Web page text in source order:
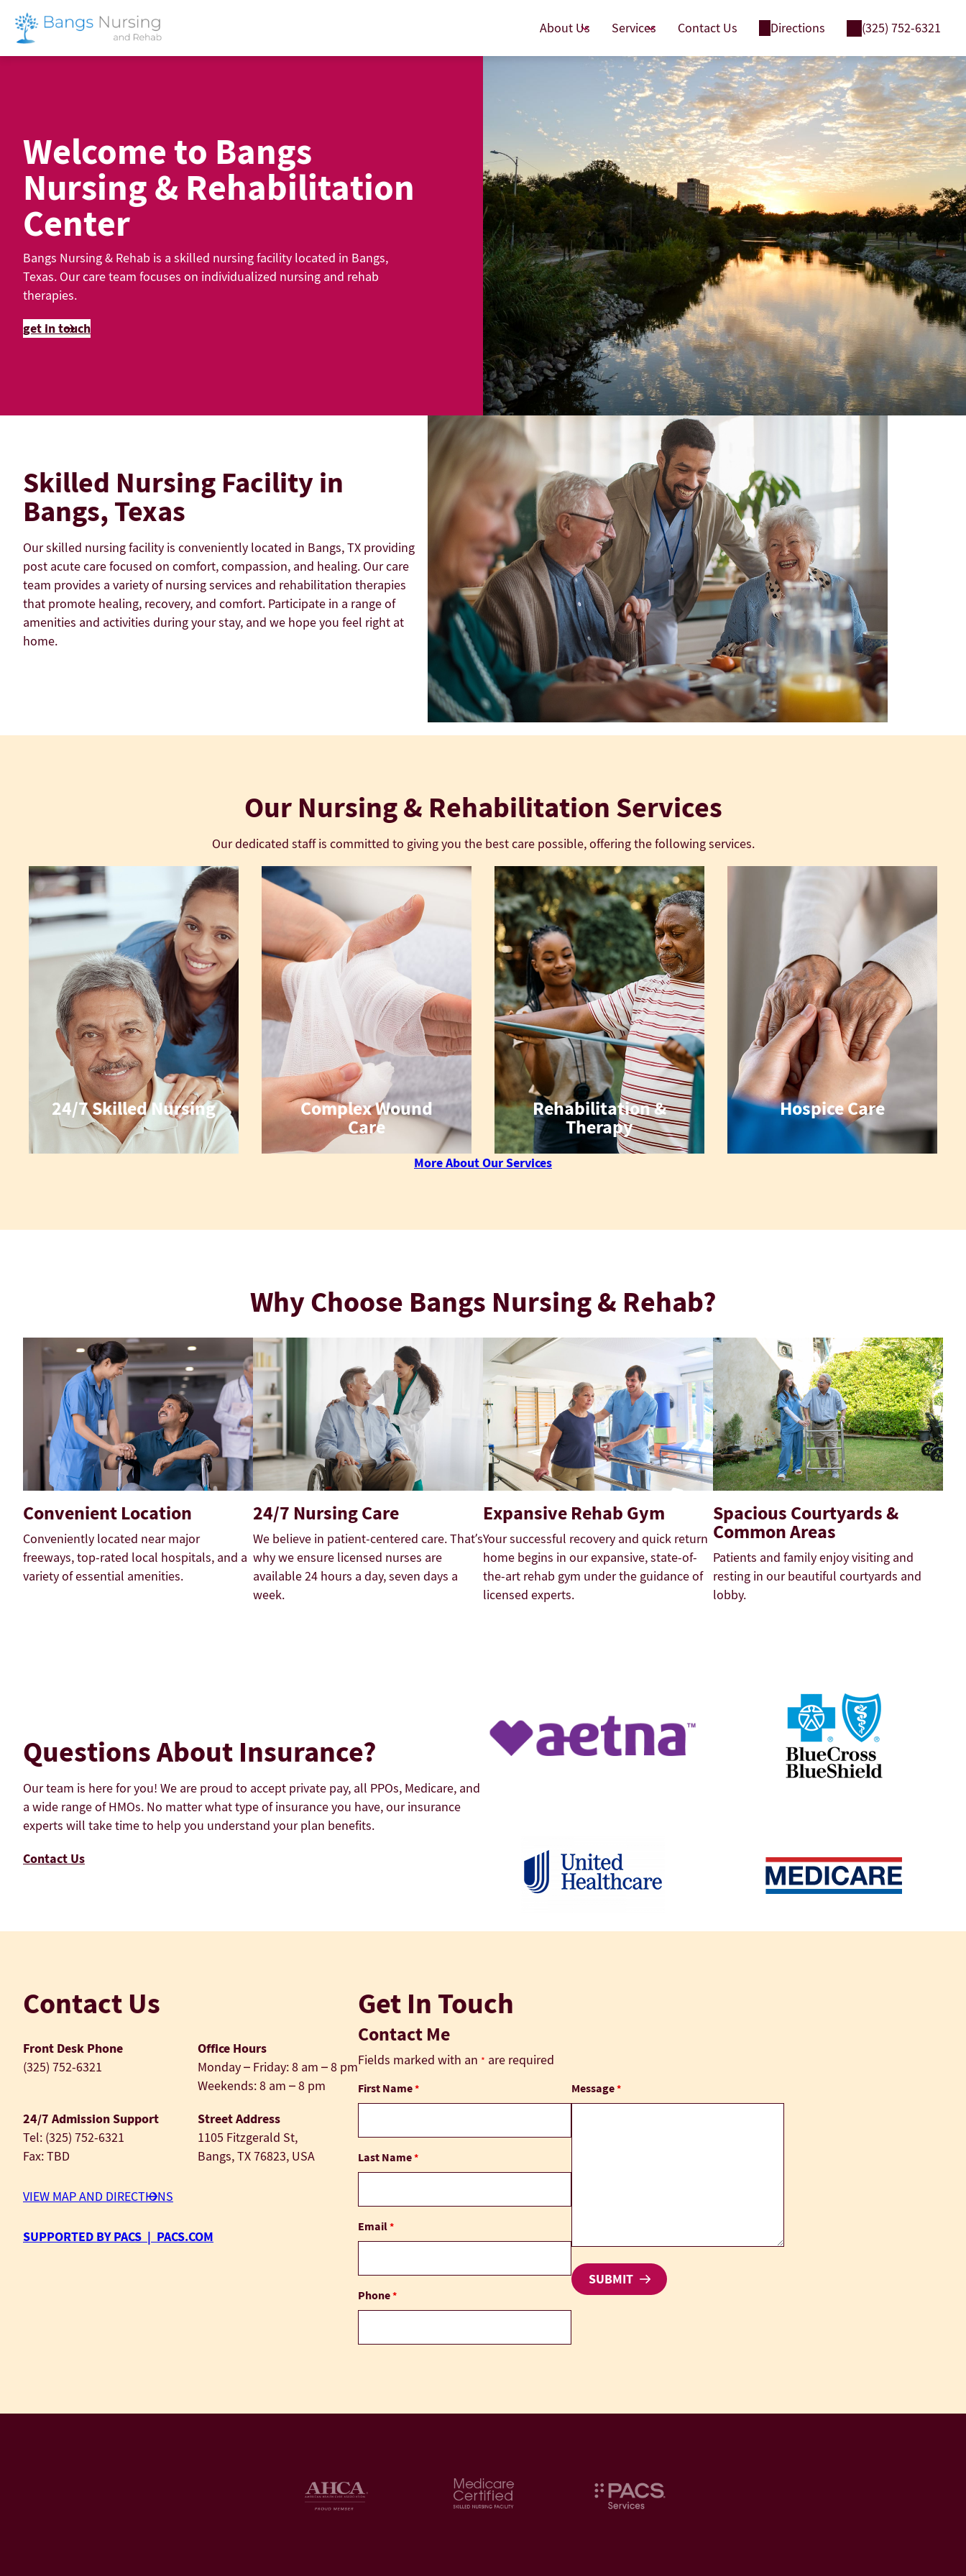
content
About Us Services Contact Us Directions (325) 752-6321
Welcome to Bangs
Nursing & Rehabilitation
Center
Bangs Nursing & Rehab is a skilled nursing facility located in Bangs,
Texas. Our care team focuses on individualized nursing and rehab
therapies.
get in touch
Skilled Nursing Facility in
Bangs, Texas
Our skilled nursing facility is conveniently located in Bangs, TX providing
post acute care focused on comfort, compassion, and healing. Our care
team provides a variety of nursing services and rehabilitation therapies
that promote healing, recovery, and comfort. Participate in a range of
amenities and activities during your stay, and we hope you feel right at
home.
Our Nursing & Rehabilitation Services
Our dedicated staff is committed to giving you the best care possible, offering the following services.
24/7 Skilled Nursing Complex Wound
Care
Rehabilitation &
Therapy
Hospice Care
More About Our Services
Why Choose Bangs Nursing & Rehab?
Convenient Location
Conveniently located near major
freeways, top-rated local hospitals, and a
variety of essential amenities.
24/7 Nursing Care
We believe in patient-centered care. That’s
why we ensure licensed nurses are
available 24 hours a day, seven days a
week.
Expansive Rehab Gym
Your successful recovery and quick return
home begins in our expansive, state-of-
the-art rehab gym under the guidance of
licensed experts.
Spacious Courtyards &
Common Areas
Patients and family enjoy visiting and
resting in our beautiful courtyards and
lobby.
Questions About Insurance?
Our team is here for you! We are proud to accept private pay, all PPOs, Medicare, and
a wide range of HMOs. No matter what type of insurance you have, our insurance
experts will take time to help you understand your plan benefits.
Contact Us
Contact Us
Front Desk Phone
(325) 752-6321
Office Hours
Monday – Friday: 8 am – 8 pm
Weekends: 8 am – 8 pm
24/7 Admission Support
Tel: (325) 752-6321
Fax: TBD
Street Address
1105 Fitzgerald St,
Bangs, TX 76823, USA
VIEW MAP AND DIRECTIONS
SUPPORTED BY PACS | PACS.COM
Get In Touch
Contact Me
Fields marked with an * are required
First Name*
Last Name*
Email*
Phone*
Message*